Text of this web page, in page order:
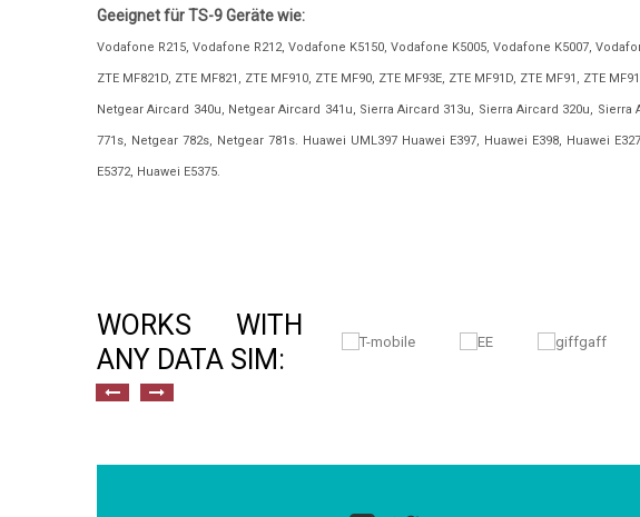
Geeignet für TS-9 Geräte wie:
Vodafone R215, Vodafone R212, Vodafone K5150, Vodafone K5005, Vodafone K5007,
ZTE MF821D, ZTE MF821, ZTE MF910, ZTE MF90, ZTE MF93E, ZTE MF91D, ZTE MF91, ZTE
Netgear Aircard 340u, Netgear Aircard 341u, Sierra Aircard 313u, Sierra Aircard 320u,
771s, Netgear 782s, Netgear 781s. Huawei UML397 Huawei E397, Huawei E398, Huawei
E5372, Huawei E5375.
WORKS WITH
ANY DATA SIM: